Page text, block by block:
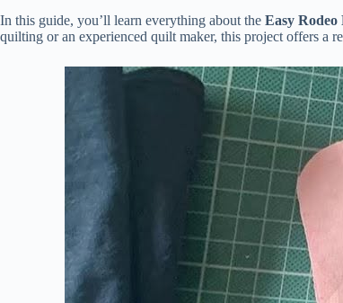
In this guide, you’ll learn everything about the Easy
quilting or an experienced quilt maker, this project offers a